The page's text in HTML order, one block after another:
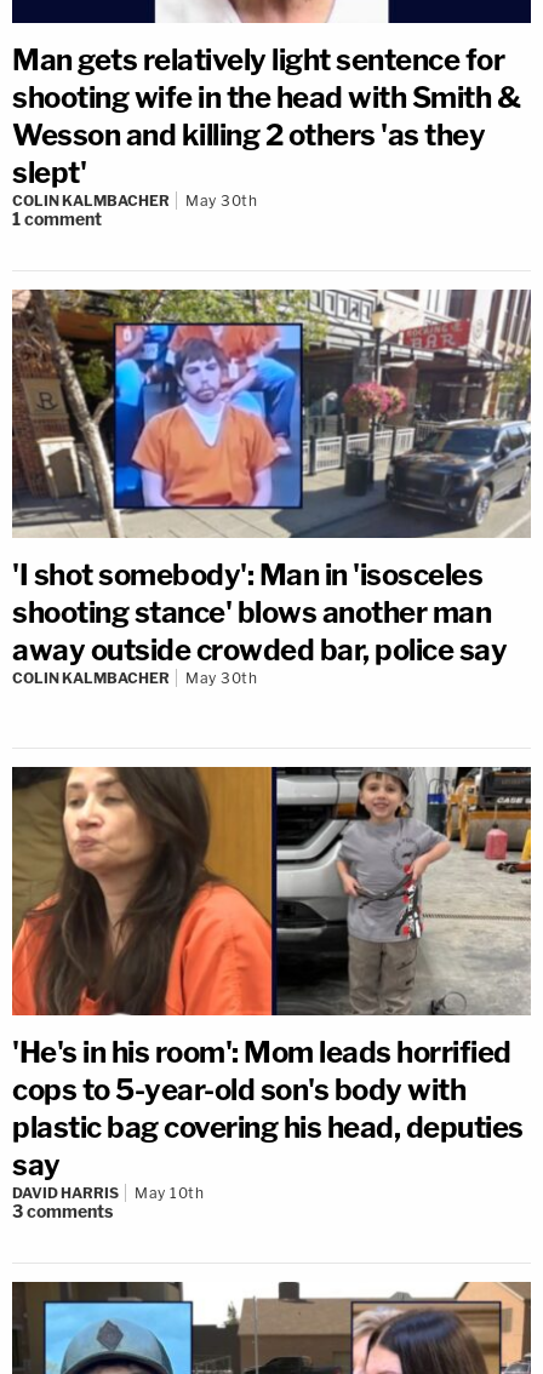
Man gets relatively light sentence for
shooting wife in the head with Smith &
Wesson and killing 2 others 'as they
slept'
COLIN KALMBACHER May 30th
1comment
'I shot somebody': Man in 'isosceles
shooting stance' blows another man
away outside crowded bar, police say
COLIN KALMBACHER May 30th
'He's in his room': Mom leads horrified
cops to 5-year-old son's body with
plastic bag covering his head, deputies
say
DAVID HARRIS May 10th
3comments